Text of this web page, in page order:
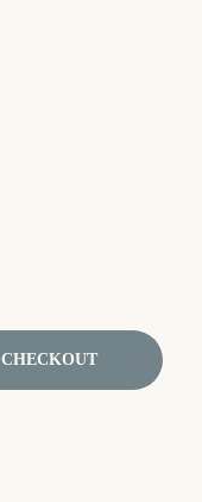
CHECKOUT